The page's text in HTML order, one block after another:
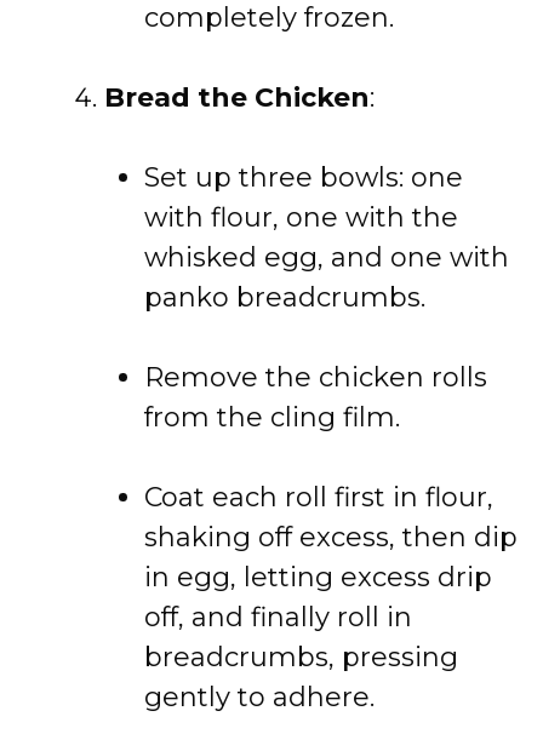
completely frozen.
Bread the Chicken:
Set up three bowls: one
with flour, one with the
whisked egg, and one with
panko breadcrumbs.
Remove the chicken rolls
from the cling film.
Coat each roll first in flour,
shaking off excess, then dip
in egg, letting excess drip
off, and finally roll in
breadcrumbs, pressing
gently to adhere.